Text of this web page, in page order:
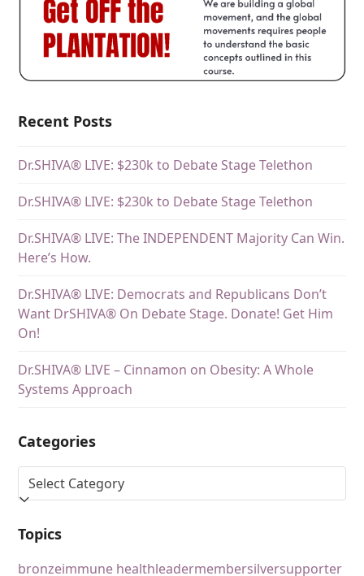
Recent Posts
Dr.SHIVA® LIVE: $230k to Debate Stage Telethon
Dr.SHIVA® LIVE: $230k to Debate Stage Telethon
Dr.SHIVA® LIVE: The INDEPENDENT Majority Can Win.
Here’s How.
Dr.SHIVA® LIVE: Democrats and Republicans Don’t
Want DrSHIVA® On Debate Stage. Donate! Get Him
On!
Dr.SHIVA® LIVE – Cinnamon on Obesity: A Whole
Systems Approach
Categories
Topics
bronzeimmune healthleadermembersilversupporter